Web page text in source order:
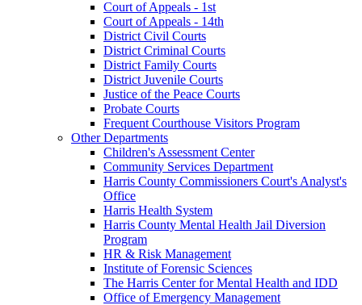
Court of Appeals - 1st
Court of Appeals - 14th
District Civil Courts
District Criminal Courts
District Family Courts
District Juvenile Courts
Justice of the Peace Courts
Probate Courts
Frequent Courthouse Visitors Program
Other Departments
Children's Assessment Center
Community Services Department
Harris County Commissioners Court's Analyst's
Office
Harris Health System
Harris County Mental Health Jail Diversion
Program
HR & Risk Management
Institute of Forensic Sciences
The Harris Center for Mental Health and IDD
Office of Emergency Management